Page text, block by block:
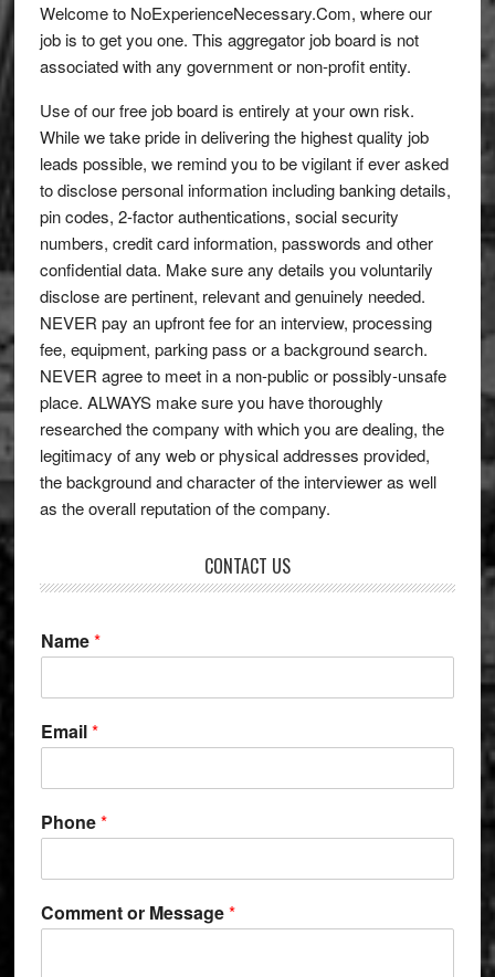
Welcome to NoExperienceNecessary.Com, where our
job is to get you one. This aggregator job board is not
associated with any government or non-profit entity.
Use of our free job board is entirely at your own risk.
While we take pride in delivering the highest quality job
leads possible, we remind you to be vigilant if ever asked
to disclose personal information including banking details,
pin codes, 2-factor authentications, social security
numbers, credit card information, passwords and other
confidential data. Make sure any details you voluntarily
disclose are pertinent, relevant and genuinely needed.
NEVER pay an upfront fee for an interview, processing
fee, equipment, parking pass or a background search.
NEVER agree to meet in a non-public or possibly-unsafe
place. ALWAYS make sure you have thoroughly
researched the company with which you are dealing, the
legitimacy of any web or physical addresses provided,
the background and character of the interviewer as well
as the overall reputation of the company.
CONTACT US
Name*
*
M
s
a
e
a
Email*
Phone*
Comment or Message*